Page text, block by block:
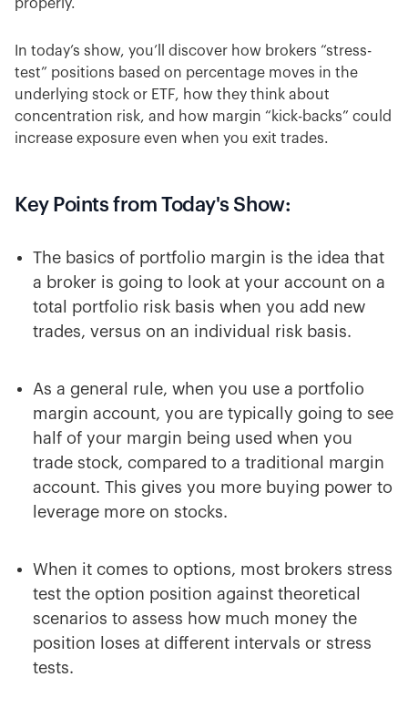
properly.
In today’s show, you’ll discover how brokers “stress-
test” positions based on percentage moves in the
underlying stock or ETF, how they think about
concentration risk, and how margin “kick-backs” could
increase exposure even when you exit trades.
Key Points from Today's Show:
The basics of portfolio margin is the idea that
a broker is going to look at your account on a
total portfolio risk basis when you add new
trades, versus on an individual risk basis.
As a general rule, when you use a portfolio
margin account, you are typically going to see
half of your margin being used when you
trade stock, compared to a traditional margin
account. This gives you more buying power to
leverage more on stocks.
When it comes to options, most brokers stress
test the option position against theoretical
scenarios to assess how much money the
position loses at different intervals or stress
tests.